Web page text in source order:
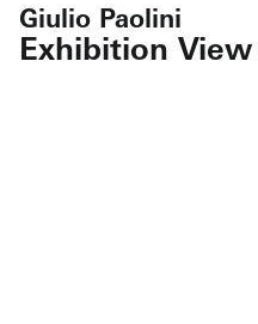
Giulio Paolini
Exhibition View